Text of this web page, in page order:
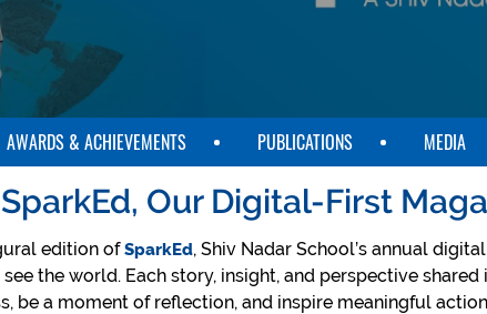
AWARDS & ACHIEVEMENTS PUBLICATIONS MEDIA
Our Digital-First
edition ofSparkEd, Shiv Nadar School’s annual
the world. Each story, insight, and perspective shared
be a moment of reflection, and inspire meaningful